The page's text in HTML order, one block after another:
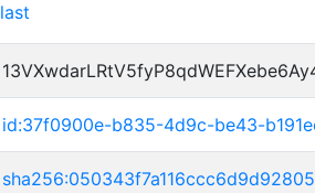
last
id:37f0900e-b835-4d9c-be43-